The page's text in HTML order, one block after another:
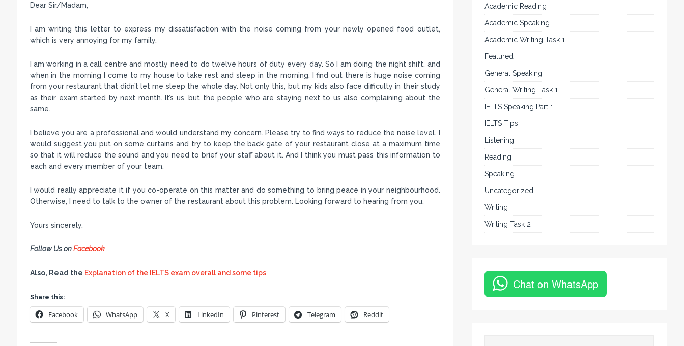
Dear Sir/Madam,
I am writing this letter to express my dissatisfaction with the noise coming from your newly opened food outlet,
which is very annoying for my family.
I am working in a call centre and mostly need to do twelve hours of duty every day. So I am doing the night shift, and
when in the morning I come to my house to take rest and sleep in the morning, I find out there is huge noise coming
from your restaurant that didn’t let me sleep the whole day. Not only this, but my kids also face difficulty in their study
as their exam started by next month. It’s us, but the people who are staying next to us also complaining about the
same.
I believe you are a professional and would understand my concern. Please try to find ways to reduce the noise level. I
would suggest you put on some curtains and try to keep the back gate of your restaurant close at a maximum time
so that it will reduce the sound and you need to brief your staff about it. And I think you must pass this information to
each and every member of your team.
I would really appreciate it if you co-operate on this matter and do something to bring peace in your neighbourhood.
Otherwise, I need to talk to the owner of the restaurant about this problem. Looking forward to hearing from you.
Yours sincerely,
Follow Us onFacebook
Also, Read the Explanation of the IELTS exam overall and some tips
Share this:
Facebook WhatsApp X LinkedIn Pinterest Telegram Reddit
Academic Reading
Academic Speaking
Academic Writing Task 1
Featured
General Speaking
General Writing Task 1
IELTS Speaking Part 1
IELTS Tips
Listening
Reading
Speaking
Uncategorized
Writing
Writing Task 2
Chat on WhatsApp